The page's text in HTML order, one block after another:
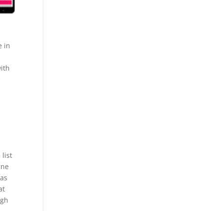
in
list